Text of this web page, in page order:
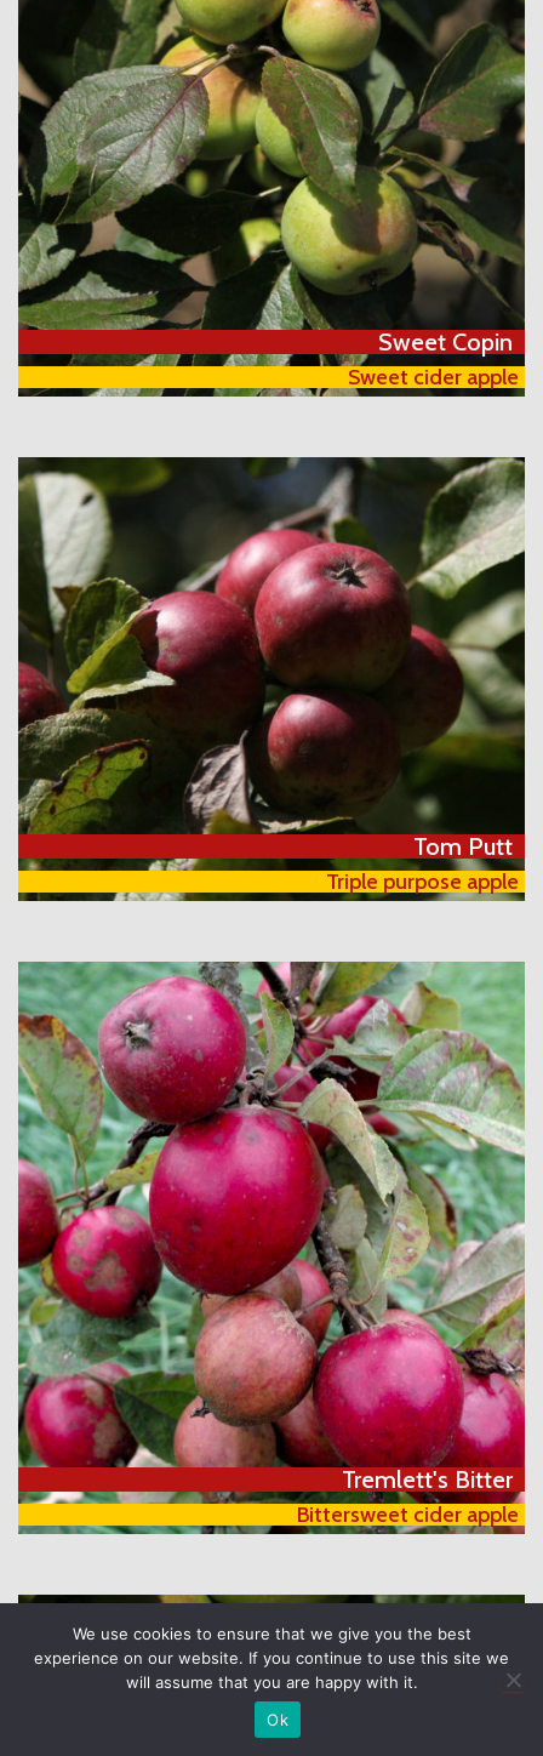
Sweet cider apple
Sweet Copin
Triple purpose apple
Tom Putt
Bittersweet cider apple
Tremlett's Bitter
We use cookies to ensure that we give you the best
experience on our website. If you continue to use this site we
will assume that you are happy with it.
Ok